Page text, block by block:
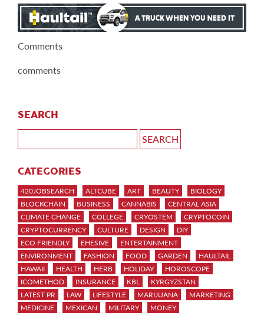
Comments
comments
SEARCH
CATEGORIES
420JOBSEARCH ALTCUBE ART BEAUTY
BIOLOGY
BLOCKCHAIN
BUSINESS CANNABIS
CENTRAL ASIA
CLIMATE CHANGE
COLLEGE CRYOSTEM
CRYPTOCOIN
CRYPTOCURRENCY
CULTURE DESIGN
DIY
ECO FRIENDLY
EHESIVE
ENTERTAINMENT
ENVIRONMENT
FASHION FOOD GARDEN
HAULTAIL
HAWAII
HEALTH HERB HOLIDAY
HOROSCOPE
ICOMETHOD
INSURANCE KBL
KYRGYZSTAN
LATEST PR
LAW LIFESTYLE MARIJUANA
MARKETING
MEDICINE
MEXICAN MILITARY
MONEY